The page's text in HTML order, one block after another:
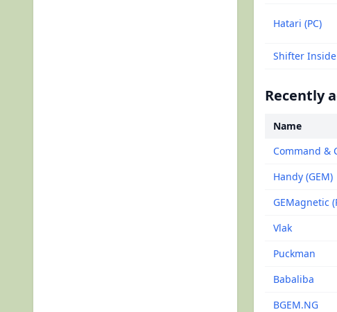
Hatari (PC)
Shifter Inside
Recently
Name
Command &
Handy (GEM)
GEMagnetic
Vlak
Puckman
Babaliba
BGEM.NG